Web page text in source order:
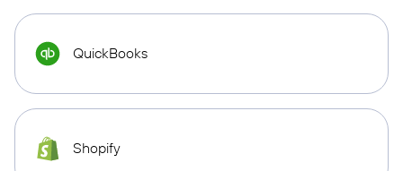
QuickBooks
Shopify